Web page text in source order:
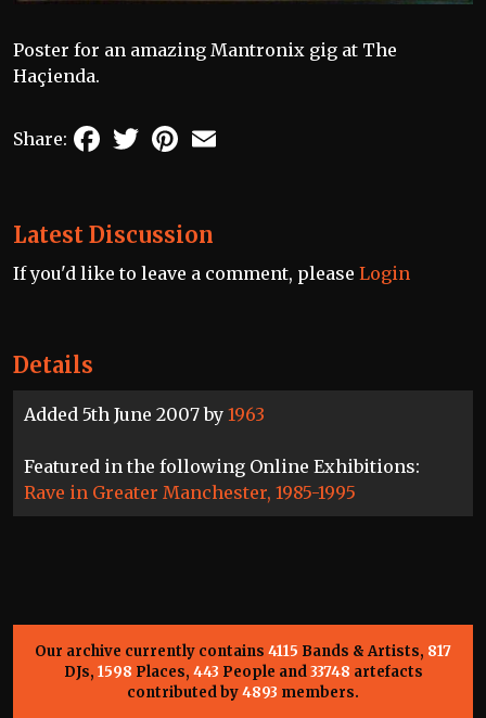
Details
Added 5th June 2007 by 1963
Featured in the following Online Exhibitions:
Rave in Greater Manchester, 1985-1995
Poster for an amazing Mantronix gig at The
Haçienda.
Share: FacebookTwitterPinterest
Latest Discussion
If you'd like to leave a comment, please Login
Our archive currently contains 4115 Bands & Artists, 817
DJs, 1598 Places, 443 People and33748 artefacts
contributed by4893 members.